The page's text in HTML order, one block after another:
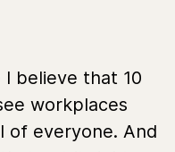
I believe that 10
workplaces
of everyone. And